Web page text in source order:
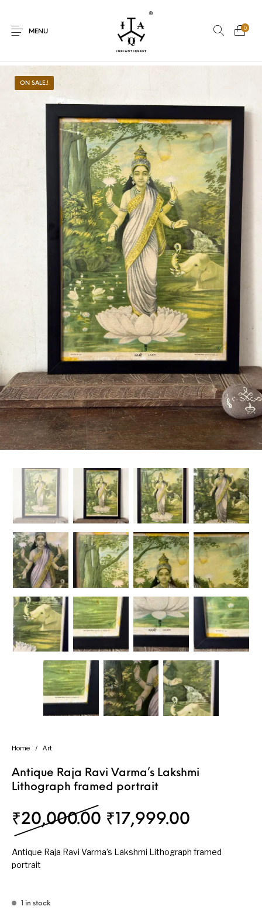
MENU
0
New Products On Sale.! Dolls Kitchen
Woods Art Bohemian
Decor Vasthu Divine
Handicrafts Gift Shop
ON SALE.!
Home / Art
Antique Raja Ravi Varma’s Lakshmi
Lithograph framed portrait
₹20,000.00 Original price was:
₹ 17,999.00
Antique Raja Ravi Varma’s Lakshmi Lithograph framed
portrait
1 in stock